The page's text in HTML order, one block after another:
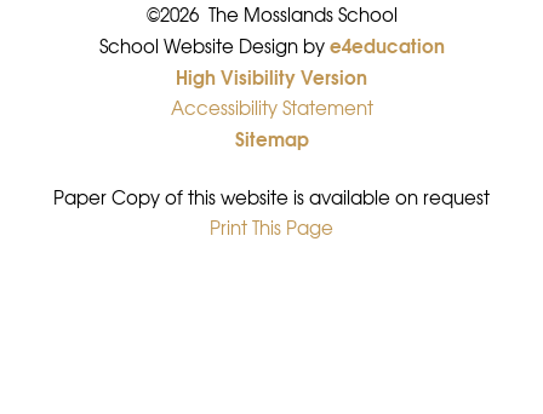
©2026 The Mosslands School
•
School Website Design bye4education
•
High Visibility Version
•
Accessibility Statement
•
Sitemap
Paper Copy of this website is available on request
•
Print This Page